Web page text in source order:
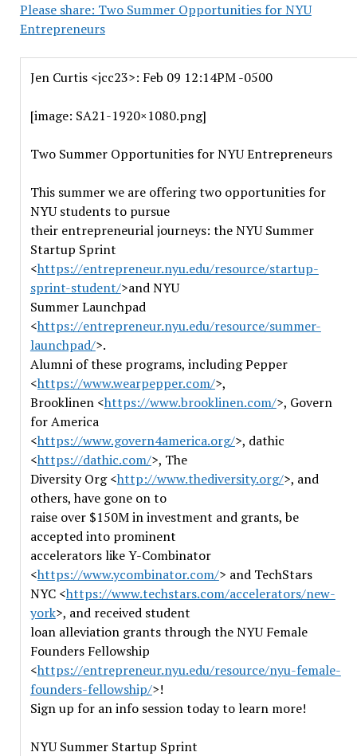
Please share: Two Summer Opportunities for NYU
Entrepreneurs
Jen Curtis <jcc23>: Feb 09 12:14PM -0500
[image: SA21-1920×1080.png]
Two Summer Opportunities for NYU Entrepreneurs
This summer we are offering two opportunities for
NYU students to pursue
their entrepreneurial journeys: the NYU Summer
Startup Sprint
<https://entrepreneur.nyu.edu/resource/startup-
sprint-student/>and NYU
Summer Launchpad
<https://entrepreneur.nyu.edu/resource/summer-
launchpad/>.
Alumni of these programs, including Pepper
<https://www.wearpepper.com/>,
Brooklinen <https://www.brooklinen.com/>, Govern
for America
<https://www.govern4america.org/>, dathic
<https://dathic.com/>, The
Diversity Org <http://www.thediversity.org/>, and
others, have gone on to
raise over $150M in investment and grants, be
accepted into prominent
accelerators like Y-Combinator
<https://www.ycombinator.com/> and TechStars
NYC <https://www.techstars.com/accelerators/new-
york>, and received student
loan alleviation grants through the NYU Female
Founders Fellowship
<https://entrepreneur.nyu.edu/resource/nyu-female-
founders-fellowship/>!
Sign up for an info session today to learn more!
NYU Summer Startup Sprint